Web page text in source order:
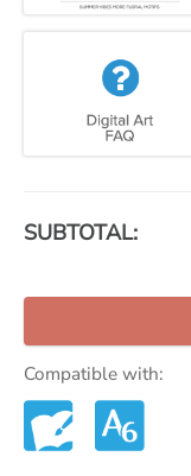
SUBTOTAL:
Compatible with: